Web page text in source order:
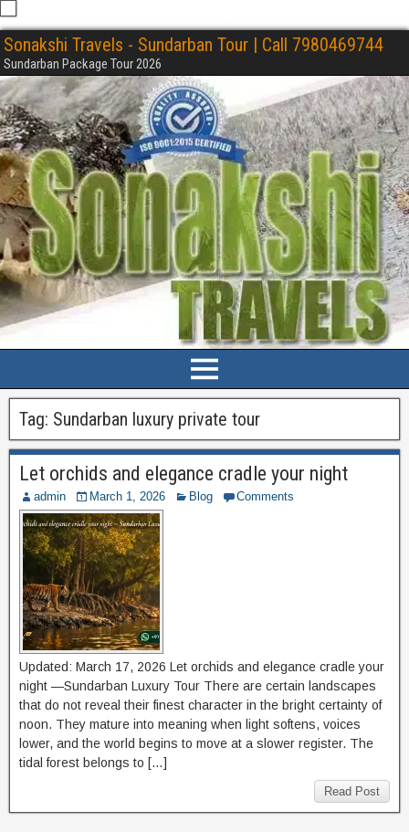
Sonakshi Travels - Sundarban Tour | Call 7980469744
Sundarban Package Tour 2026
Tag: Sundarban luxury private tour
Let orchids and elegance cradle your night
admin March 1, 2026 Blog Comments
Updated: March 17, 2026 Let orchids and elegance cradle your
night —Sundarban Luxury Tour There are certain landscapes
that do not reveal their finest character in the bright certainty of
noon. They mature into meaning when light softens, voices
lower, and the world begins to move at a slower register. The
tidal forest belongs to […]
Read Post